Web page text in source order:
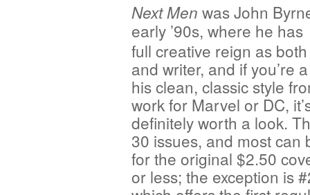
Next Men was John
early ’90s, where he has
full creative reign as
and writer, and if you’re
his clean, classic style
work for Marvel or DC,
definitely worth a look.
30 issues, and most can
for the original $2.50
or less; the exception is